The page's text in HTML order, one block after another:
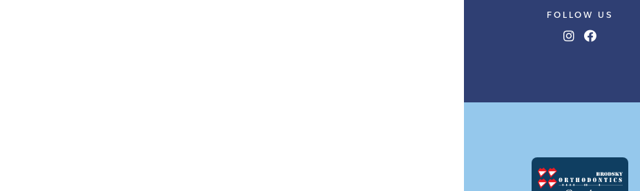
FOLLOW US